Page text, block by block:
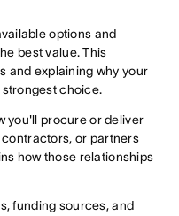
options and
best value. This
and explaining why your
choice.
you'll procure or deliver
or partners
how those relationships
funding sources, and